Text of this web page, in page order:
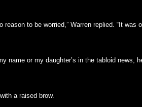
reason to be worried,” Warren replied. “It was
name or my daughter’s in the tabloid news,
a raised brow.